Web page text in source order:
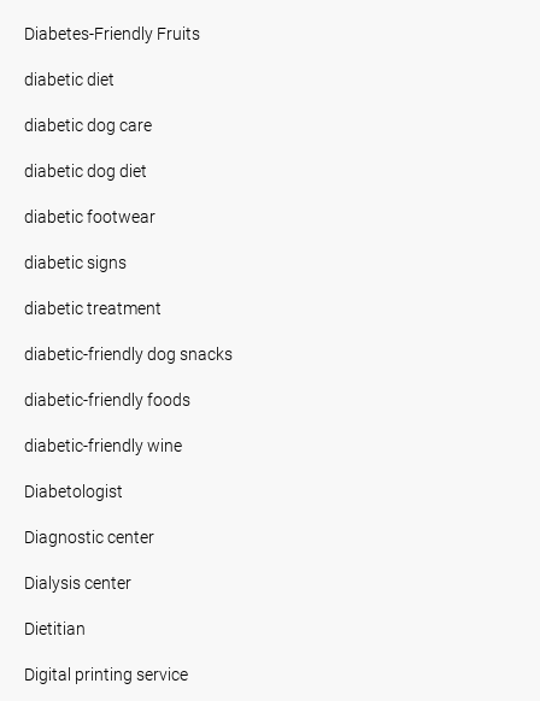
Diabetes-Friendly Fruits
diabetic diet
diabetic dog care
diabetic dog diet
diabetic footwear
diabetic signs
diabetic treatment
diabetic-friendly dog snacks
diabetic-friendly foods
diabetic-friendly wine
Diabetologist
Diagnostic center
Dialysis center
Dietitian
Digital printing service